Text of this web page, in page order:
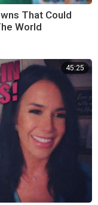
That Could
World
45:25